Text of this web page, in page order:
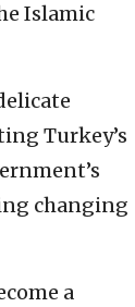
Islamic
Turkey’s
changing
a